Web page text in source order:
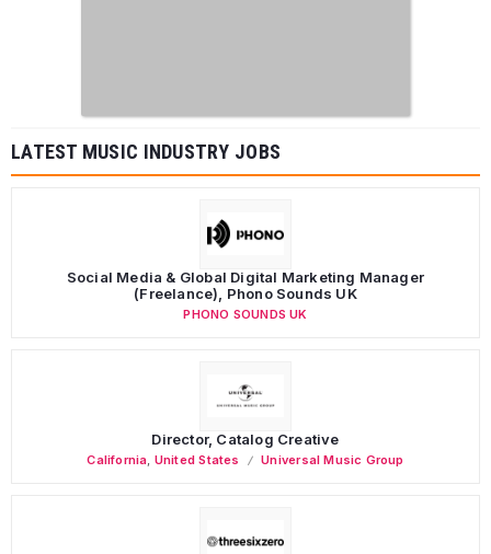
LATEST MUSIC INDUSTRY JOBS
Social Media & Global Digital Marketing Manager
(Freelance), Phono Sounds UK
PHONO SOUNDS UK
Director, Catalog Creative
California United States Universal Music Group